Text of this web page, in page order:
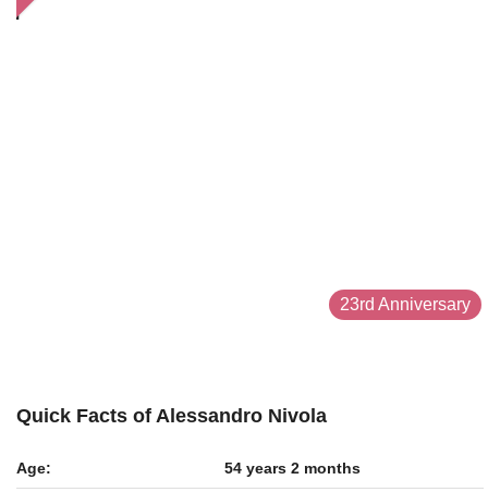
23rd Anniversary
Quick Facts of Alessandro Nivola
Age: 54 years 2 months